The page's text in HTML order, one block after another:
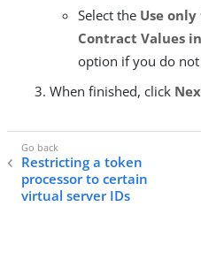
Select the Use
Contract Values
option if you do
When finished, click
Restricting a token
processor to certain
virtual server IDs